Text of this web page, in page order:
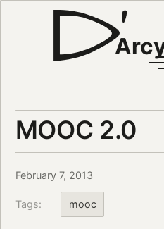
MOOC 2.0
February 7, 2013
Tags: mooc